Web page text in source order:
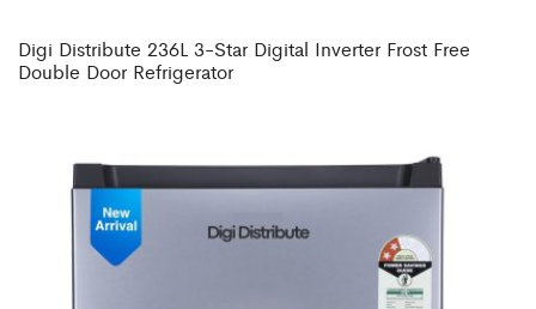
Digi Distribute 236L 3-Star Digital Inverter Frost Free
Double Door Refrigerator